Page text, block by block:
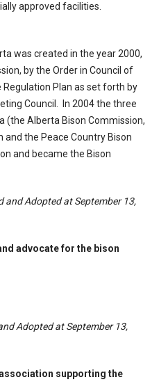
approved facilities.
was created in the year 2000,
by the Order in Council of
Plan as set forth by
Council. In 2004 the three
(the Alberta Bison Commission,
the Peace Country Bison
and became the Bison
and Adopted at September 13,
advocate for the bison
Adopted at September 13,
supporting the